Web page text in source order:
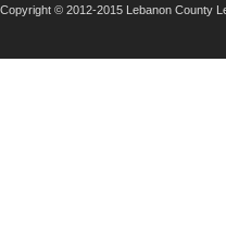
Copyright © 2012-2015 Lebanon County